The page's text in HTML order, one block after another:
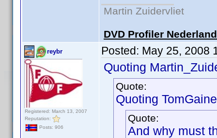
Martin Zuidervliet
DVD Profiler
reybr
Registered: March 13, 2007
Reputation:
Posts: 906
Posted: May 25, 2008
Quoting
Quote:
Quoting
Quote:
And why must